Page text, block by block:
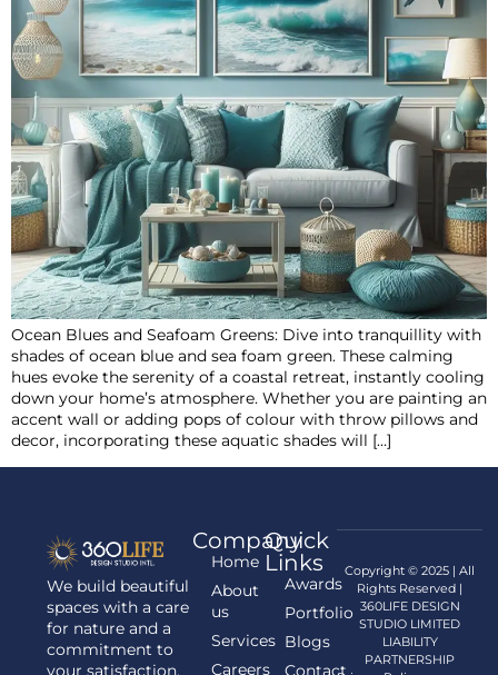
Ocean Blues and Seafoam Greens: Dive into tranquillity with
shades of ocean blue and sea foam green. These calming
hues evoke the serenity of a coastal retreat, instantly cooling
down your home’s atmosphere. Whether you are painting an
accent wall or adding pops of colour with throw pillows and
decor, incorporating these aquatic shades will […]
We build beautiful
spaces with a care
for nature and a
commitment to
your satisfaction.
Company
Home
About
us
Services
Careers
Quick
Links
Awards
Portfolio
Blogs
Contact
Copyright © 2025 | All
Rights Reserved |
360LIFE DESIGN
STUDIO LIMITED
LIABILITY
PARTNERSHIP